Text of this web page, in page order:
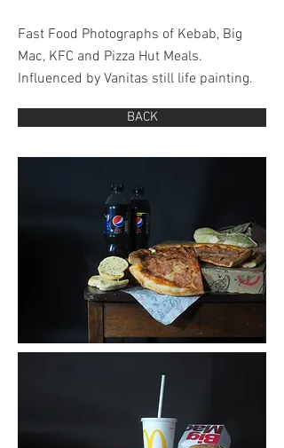
Fast Food Photographs of Kebab, Big
Mac, KFC and Pizza Hut Meals.
Influenced by Vanitas still life painting.
BACK